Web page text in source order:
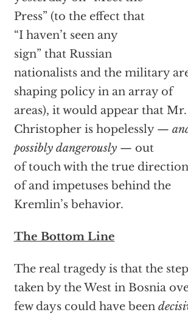
Press” (to the effect that
“I haven’t seen any
sign” that Russian
nationalists and the military
shaping policy in an array of
areas), it would appear that Mr.
Christopher is hopelessly —
possibly dangerously— out
of touch with the true direction
of and impetuses behind the
Kremlin’s behavior.
The Bottom Line
The real tragedy is that the
taken by the West in Bosnia
few days could have been